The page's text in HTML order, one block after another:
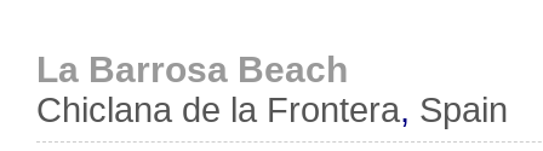
La Barrosa Beach
Chiclana de la Frontera, Spain